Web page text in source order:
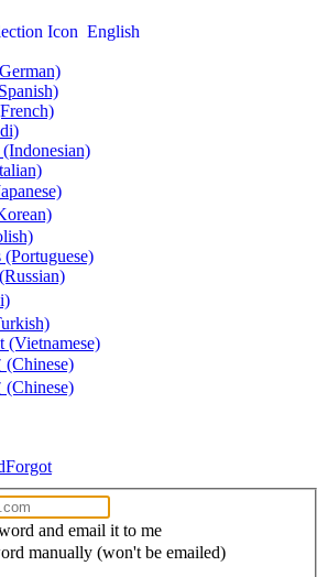
English
(Portuguese)
(Vietnamese)
Forgot
and email it to me
manually (won't be emailed)